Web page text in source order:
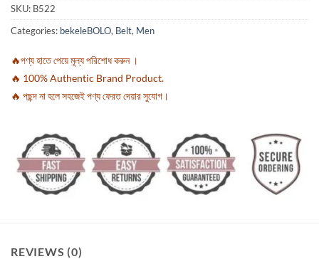
SKU: B522
Categories: bekeleBOLO, Belt, Men
🔥পণ্য হাতে পেয়ে মূল্য পরিশোধ করুন ।
🔥 100% Authentic Brand Product.
🔥 পছন্দ না হলে সহজেই পণ্য ফেরত দেয়ার সুযোগ।
REVIEWS (0)